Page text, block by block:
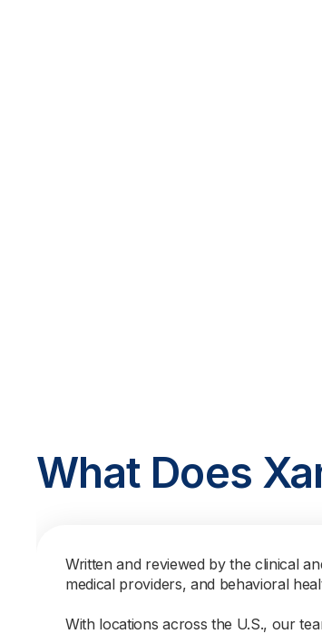
What Does
Written and reviewed by the clinical
medical providers, and behavioral
With locations across the U.S., our